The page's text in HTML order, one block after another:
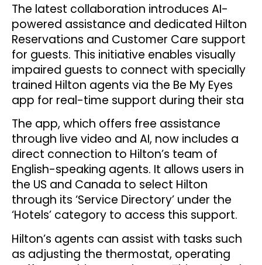
The latest collaboration introduces AI-
powered assistance and dedicated Hilton
Reservations and Customer Care support
for guests. This initiative enables visually
impaired guests to connect with specially
trained Hilton agents via the Be My Eyes
app for real-time support during their sta
The app, which offers free assistance
through live video and AI, now includes a
direct connection to Hilton’s team of
English-speaking agents. It allows users in
the US and Canada to select Hilton
through its ‘Service Directory’ under the
‘Hotels’ category to access this support.
Hilton’s agents can assist with tasks such
as adjusting the thermostat, operating